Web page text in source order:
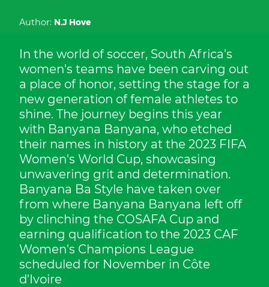
Author: N.J Hove
In the world of soccer, South Africa's
women's teams have been carving out
a place of honor, setting the stage for a
new generation of female athletes to
shine. The journey begins this year
with Banyana Banyana, who etched
their names in history at the 2023 FIFA
Women's World Cup, showcasing
unwavering grit and determination.
Banyana Ba Style have taken over
from where Banyana Banyana left off
by clinching the COSAFA Cup and
earning qualification to the 2023 CAF
Women's Champions League
scheduled for November in Côte
d'Ivoire